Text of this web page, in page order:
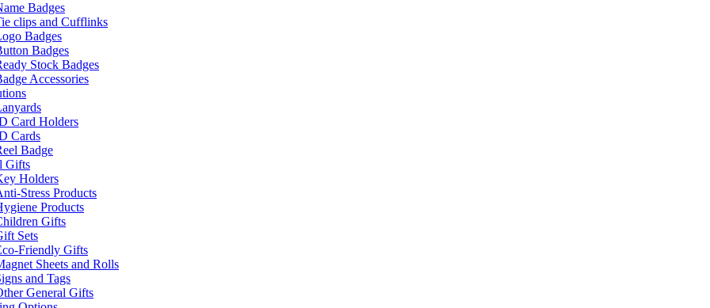
Badges
clips and Cufflinks
Badges
Badges
Stock Badges
Accessories
Card Holders
Cards
Badge
Gifts
Holders
Stress Products
Products
Gifts
Sets
Friendly Gifts
Sheets and Rolls
and Tags
General Gifts